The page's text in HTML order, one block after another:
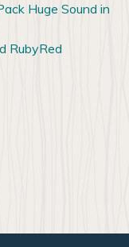
Huge Sound in
RubyRed